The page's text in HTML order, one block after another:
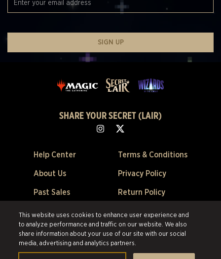
SIGN UP
SHARE YOUR SECRET (LAIR)
Help Center
About Us
Past Sales
Cookie Preferences
Terms & Conditions
Privacy Policy
Return Policy
©2026 Scalefast Inc. (trading as ESW). All rights reserved. All trademarks
are the property of their respective owners in the US and other countries.
This website uses cookies to enhance user experience and
to analyze performance and traffic on our website. We also
share information about your use of our site with our social
media, advertising and analytics partners.